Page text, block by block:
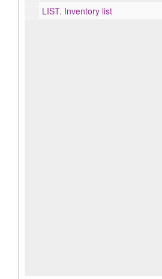
LIST. Inventory list